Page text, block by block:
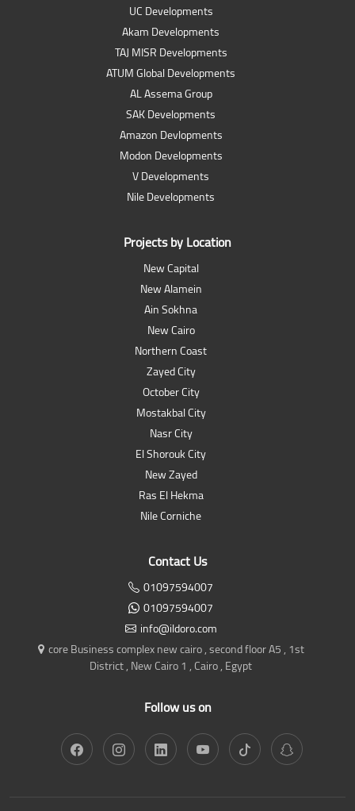
UC Developments
Akam Developments
TAJ MISR Developments
ATUM Global Developments
AL Assema Group
SAK Developments
Amazon Devlopments
Modon Developments
V Developments
Nile Developments
Projects by Location
New Capital
New Alamein
Ain Sokhna
New Cairo
Northern Coast
Zayed City
October City
Mostakbal City
Nasr City
El Shorouk City
New Zayed
Ras El Hekma
Nile Corniche
Contact Us
01097594007
01097594007
info@ildoro.com
core Business complex new cairo , second floor A5 , 1st
District , New Cairo 1 , Cairo , Egypt
Follow us on